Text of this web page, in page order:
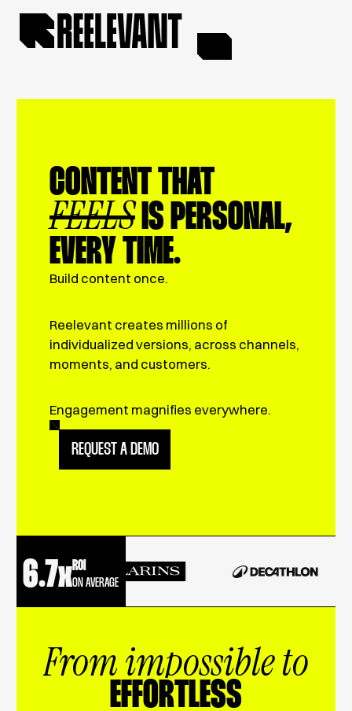
CONTENT THAT
FEELSIS PERSONAL,
EVERY TIME.
Build content once.
Reelevant creates millions of
individualized versions, across channels,
moments, and customers.
Engagement magnifies everywhere.
REQUEST A DEMO
6.7xROI
ON AVERAGE
From impossible to
EFFORTLESS